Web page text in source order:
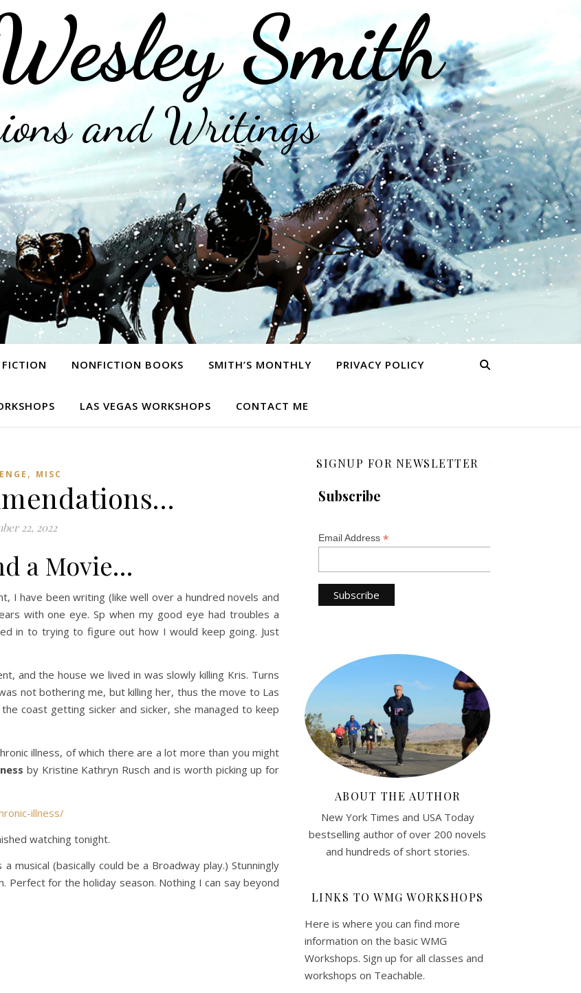
Smith
and Writings
FICTION NONFICTION BOOKS SMITH’S MONTHLY PRIVACY POLICY
LAS VEGAS WORKSHOPS CONTACT ME
, MISC
22, 2022
a Movie…
I have been writing (like well over a hundred novels and
with one eye. Sp when my good eye had troubles a
in to trying to figure out how I would keep going. Just
and the house we lived in was slowly killing Kris. Turns
not bothering me, but killing her, thus the move to Las
coast getting sicker and sicker, she managed to keep
illness, of which there are a lot more than you might
by Kristine Kathryn Rusch and is worth picking up for
illness/
watching tonight.
musical (basically could be a Broadway play.) Stunningly
Perfect for the holiday season. Nothing I can say beyond
SIGNUP FOR NEWSLETTER
Subscribe
Email Address *
ABOUT THE AUTHOR
New York Times and USA Today
bestselling author of over 200 novels
and hundreds of short stories.
LINKS TO WMG WORKSHOPS
Here is where you can find more
information on the basic WMG
Workshops. Sign up for all classes and
workshops on Teachable.